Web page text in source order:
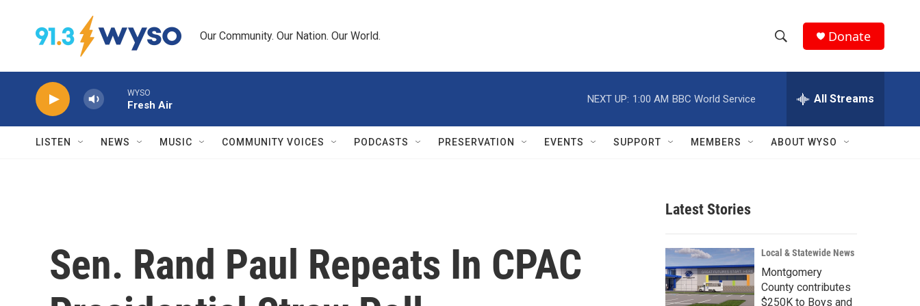
Our Community. Our Nation. Our World.
h
w
r
c
h
e
h
Q
Donate
WYSO
Fresh Air
NEXT UP: 1:00 AM BBC World Service All Streams
LISTEN NEWS MUSIC COMMUNITY VOICES PODCASTS PRESERVATION EVENTS SUPPORT MEMBERS ABOUT WYSO
Sen. Rand Paul Repeats In CPAC
Latest Stories
Local & Statewide News
Montgomery
County contributes
$250K to Boys and